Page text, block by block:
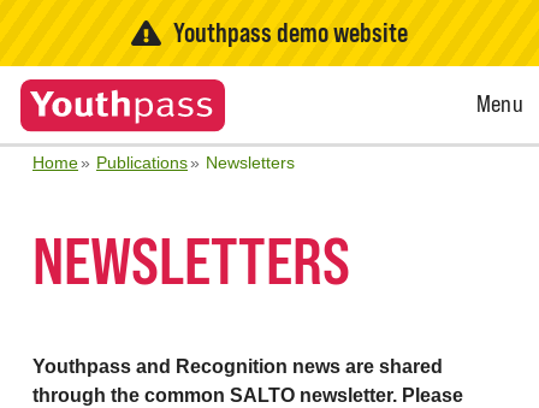
Youthpass demo website
Open
Menu
Home Publications Newsletters
NEWSLETTERS
Youthpass and Recognition news are shared
through the common SALTO newsletter. Please